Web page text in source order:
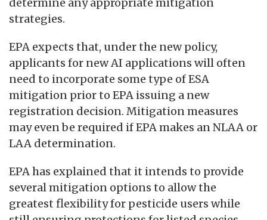
determine any appropriate mitigation
strategies.
EPA expects that, under the new policy,
applicants for new AI applications will often
need to incorporate some type of ESA
mitigation prior to EPA issuing a new
registration decision. Mitigation measures
may even be required if EPA makes an NLAA or
LAA determination.
EPA has explained that it intends to provide
several mitigation options to allow the
greatest flexibility for pesticide users while